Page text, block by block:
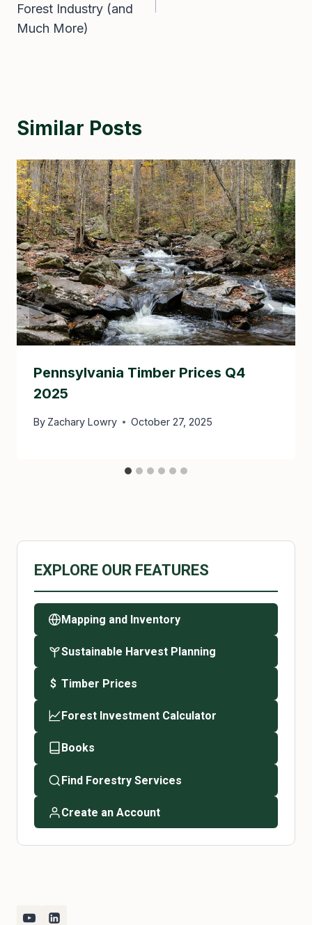
Forest Industry (and
Much More)
Similar Posts
Pennsylvania Timber Prices Q4
2025
By Zachary Lowry October 27, 2025
EXPLORE OUR FEATURES
Mapping and Inventory
Sustainable Harvest Planning
$ Timber Prices
Forest Investment Calculator
Books
Find Forestry Services
Create an Account